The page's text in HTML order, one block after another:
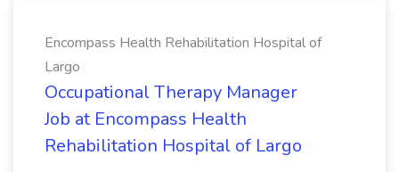
Encompass Health Rehabilitation Hospital of
Largo
Occupational Therapy Manager
Job at Encompass Health
Rehabilitation Hospital of Largo